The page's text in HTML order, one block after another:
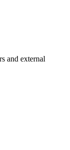
and external